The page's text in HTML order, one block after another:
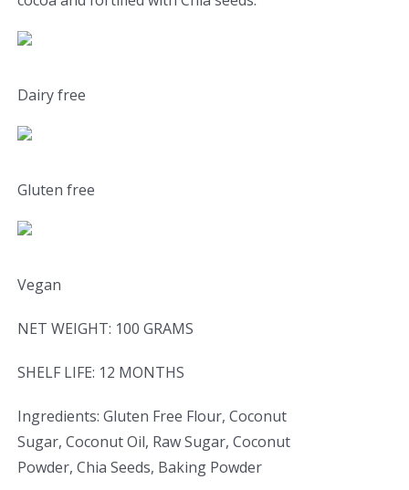
Dairy free
Gluten free
Vegan
NET WEIGHT: 100 GRAMS
SHELF LIFE: 12 MONTHS
Ingredients: Gluten Free Flour, Coconut
Sugar, Coconut Oil, Raw Sugar, Coconut
Powder, Chia Seeds, Baking Powder